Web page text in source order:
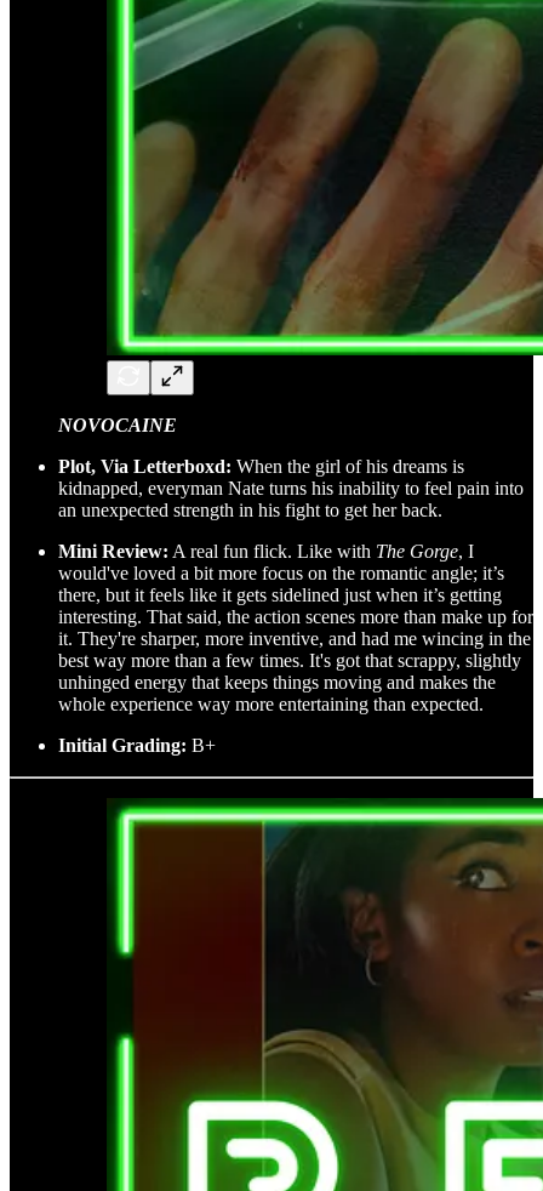
NOVOCAINE
Plot, Via Letterboxd: When the girl of his dreams is
kidnapped, everyman Nate turns his inability to feel pain into
an unexpected strength in his fight to get her back.
Mini Review: A real fun flick. Like with The Gorge, I
would've loved a bit more focus on the romantic angle; it’s
there, but it feels like it gets sidelined just when it’s getting
interesting. That said, the action scenes more than make up for
it. They're sharper, more inventive, and had me wincing in the
best way more than a few times. It's got that scrappy, slightly
unhinged energy that keeps things moving and makes the
whole experience way more entertaining than expected.
Initial Grading: B+